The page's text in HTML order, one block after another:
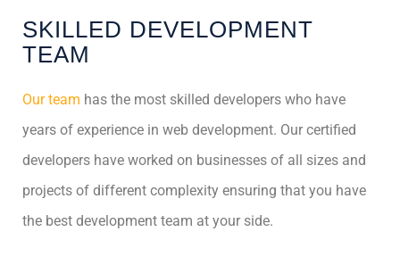
SKILLED DEVELOPMENT
TEAM
Our team has the most skilled developers who have
years of experience in web development. Our certified
developers have worked on businesses of all sizes and
projects of different complexity ensuring that you have
the best development team at your side.